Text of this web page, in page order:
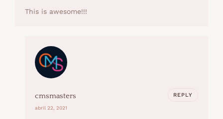
This is awesome!!!
cmsmasters REPLY
abril 22, 2021